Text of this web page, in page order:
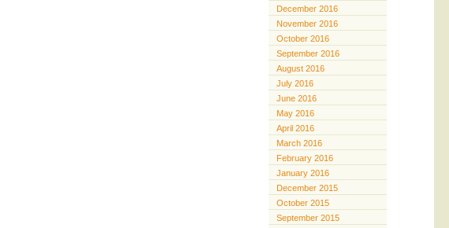
December 2016
November 2016
October 2016
September 2016
August 2016
July 2016
June 2016
May 2016
April 2016
March 2016
February 2016
January 2016
December 2015
October 2015
September 2015